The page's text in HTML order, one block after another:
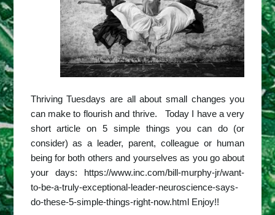
Thriving Tuesdays are all about small changes you
can make to flourish and thrive. Today I have a very
short article on 5 simple things you can do (or
consider) as a leader, parent, colleague or human
being for both others and yourselves as you go about
your days: https://www.inc.com/bill-murphy-jr/want-
to-be-a-truly-exceptional-leader-neuroscience-says-
do-these-5-simple-things-right-now.html Enjoy!!